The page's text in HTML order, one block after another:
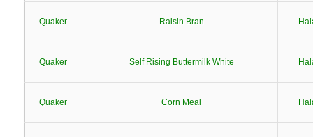
Quaker Raisin Bran
Quaker Self Rising Buttermilk White
Quaker Corn Meal